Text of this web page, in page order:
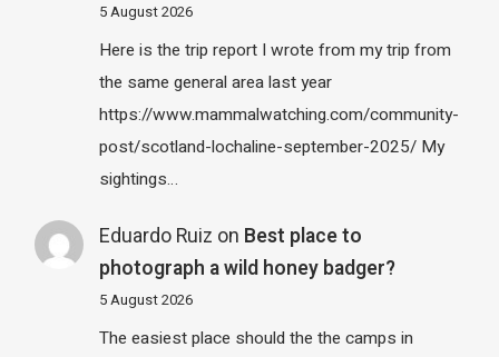
5 August 2026
Here is the trip report I wrote from my trip from
the same general area last year
https://www.mammalwatching.com/community-
post/scotland-lochaline-september-2025/ My
sightings…
Eduardo Ruiz on Best place to
photograph a wild honey badger?
5 August 2026
The easiest place should the the camps in